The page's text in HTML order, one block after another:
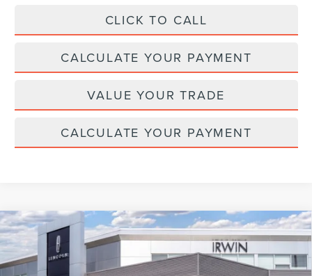
CLICK TO CALL
CALCULATE YOUR PAYMENT
VALUE YOUR TRADE
CALCULATE YOUR PAYMENT
2026LINCOLN NAUTILUS HYBRID
RESERVE
Price Drop
$4,329
SAVINGS
$64,261
MSRP
Compare Vehicle